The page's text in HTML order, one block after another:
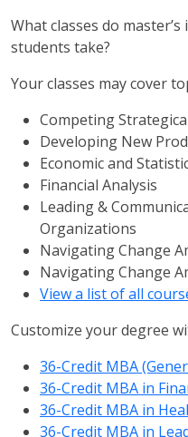
What classes do
students take?
Your classes may cover
Competing
Developing New
Economic and
Financial Analysis
Leading &
Organizations
Navigating Change
Navigating Change
View a list of all
Customize your degree
36-Credit MBA
36-Credit MBA in
36-Credit MBA in
36-Credit MBA in